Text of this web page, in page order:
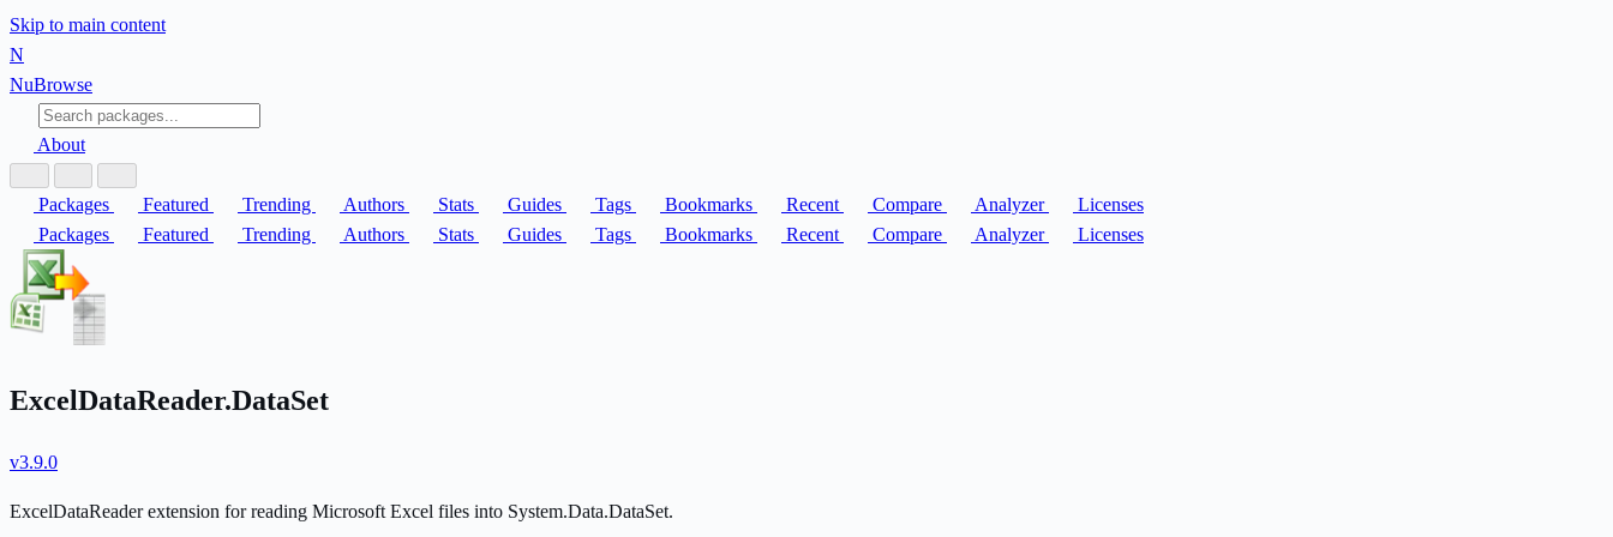
Skip to main content
N
NuBrowse
About
Packages Featured Trending Authors Stats Guides Tags Bookmarks Recent Compare Analyzer
Licenses
Packages
Featured Trending Authors Stats Guides Tags Bookmarks Recent Compare Analyzer Licenses
ExcelDataReader.DataSet
v3.9.0
ExcelDataReader extension for reading Microsoft Excel files into System.Data.DataSet.